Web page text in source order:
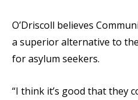
O’Driscoll believes
a superior alternative to
for asylum seekers.
“I think it’s good that they